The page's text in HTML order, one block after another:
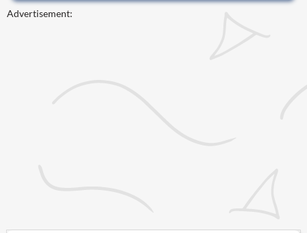
Advertisement: